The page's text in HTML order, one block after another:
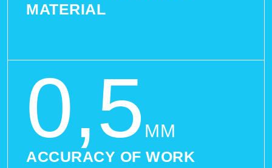
MATERIAL
0,5 MM
ACCURACY OF WORK